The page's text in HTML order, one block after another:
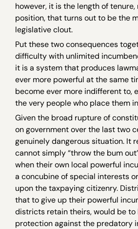
however, it is the length of tenure,
position, that turns out to be the
legislative clout.
Put these two consequences
difficulty with unlimited
it is a system that produces
ever more powerful at the same
become ever more indifferent to,
the very people who place them
Given the broad rupture of
on government over the last two
genuinely dangerous situation. It
cannot simply “throw the bum
when their own local powerful
a concubine of special interests
upon the taxpaying citizenry.
that to give up their powerful
districts retain theirs, would be to
protection against the predatory